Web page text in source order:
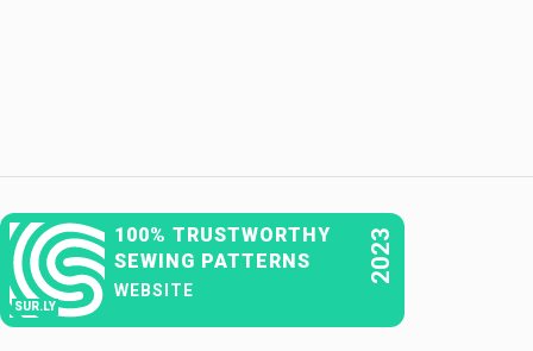
SUR.LY
100% TRUSTWORTHY
SEWING PATTERNS
WEBSITE
2023